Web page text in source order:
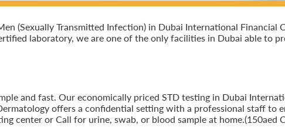
(Sexually Transmitted Infection) in Dubai International Financial
laboratory, we are one of the only facilities in Dubai able to
and fast. Our economically priced STD testing in Dubai
offers a confidential setting with a professional staff to
center or Call for urine, swab, or blood sample at home.(150aed